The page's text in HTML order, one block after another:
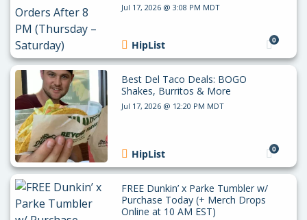
Jul 17, 2026 @ 3:08 PM MDT
0
HipList
Best Del Taco Deals: BOGO
Shakes, Burritos & More
Jul 17, 2026 @ 12:20 PM MDT
0
HipList
FREE Dunkin’ x Parke Tumbler w/
Purchase Today (+ Merch Drops
Online at 10 AM EST)